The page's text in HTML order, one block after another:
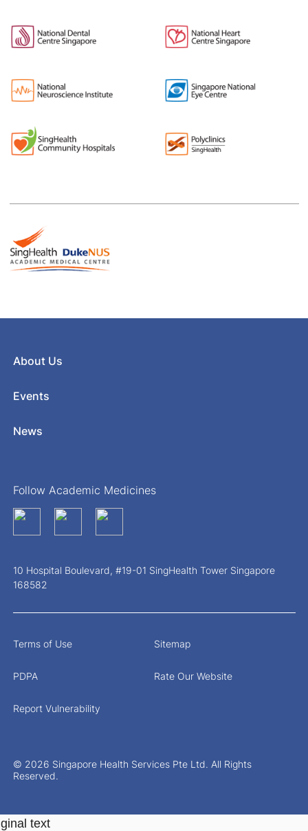
About Us
Events
News
Follow Academic Medicines
10 Hospital Boulevard, #19-01 SingHealth Tower Singapore
168582
© 2026 Singapore Health Services Pte Ltd. All Rights
Reserved.
Terms of Use Sitemap
PDPA Rate Our Website
Report Vulnerability
text